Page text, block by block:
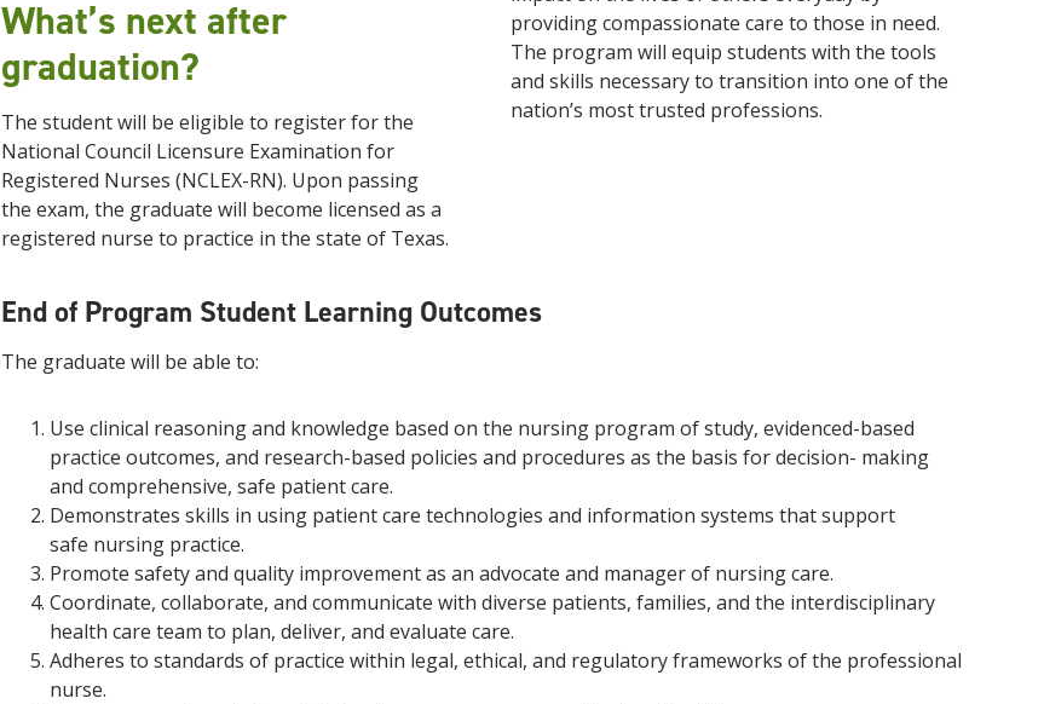
What’s next after
graduation?
The student will be eligible to register for the
National Council Licensure Examination for
Registered Nurses (NCLEX-RN). Upon passing
the exam, the graduate will become licensed as a
registered nurse to practice in the state of Texas.
providing compassionate care to those in need.
The program will equip students with the tools
and skills necessary to transition into one of the
nation’s most trusted professions.
End of Program Student Learning Outcomes
The graduate will be able to:
Use clinical reasoning and knowledge based on the nursing program of study, evidenced-based
practice outcomes, and research-based policies and procedures as the basis for decision- making
and comprehensive, safe patient care.
Demonstrates skills in using patient care technologies and information systems that support
safe nursing practice.
Promote safety and quality improvement as an advocate and manager of nursing care.
Coordinate, collaborate, and communicate with diverse patients, families, and the interdisciplinary
health care team to plan, deliver, and evaluate care.
Adheres to standards of practice within legal, ethical, and regulatory frameworks of the professional
nurse.